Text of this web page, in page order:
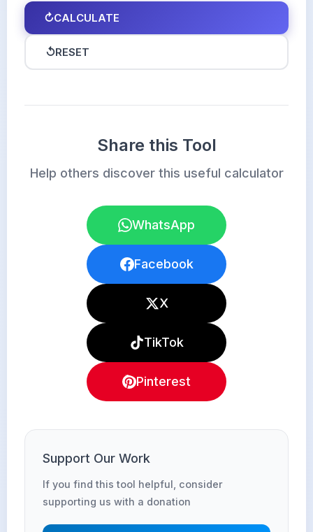
↻CALCULATE
↺RESET
Share this Tool
Help others discover this useful calculator
WhatsApp
Facebook
X
TikTok
Pinterest
Support Our Work
If you find this tool helpful, consider
supporting us with a donation